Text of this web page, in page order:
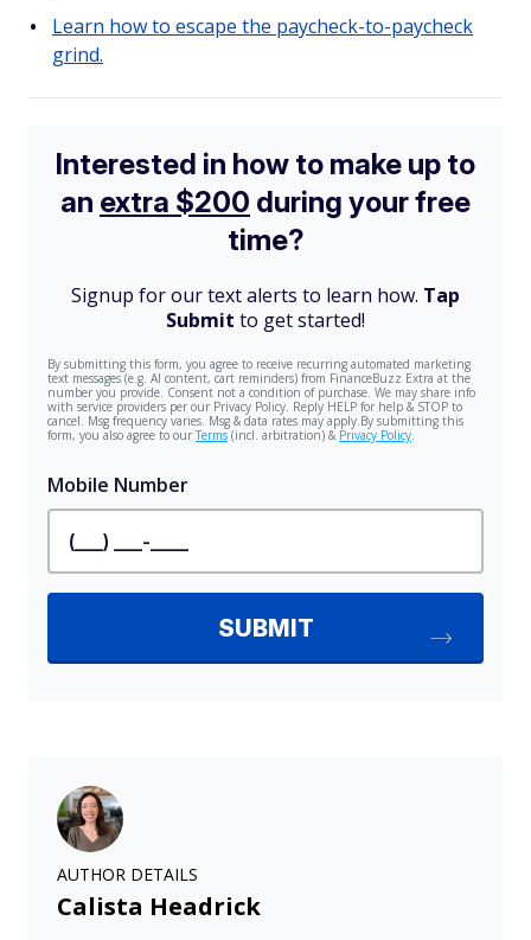
Learn how to escape the paycheck-to-paycheck
grind.
AUTHOR DETAILS
Calista Headrick